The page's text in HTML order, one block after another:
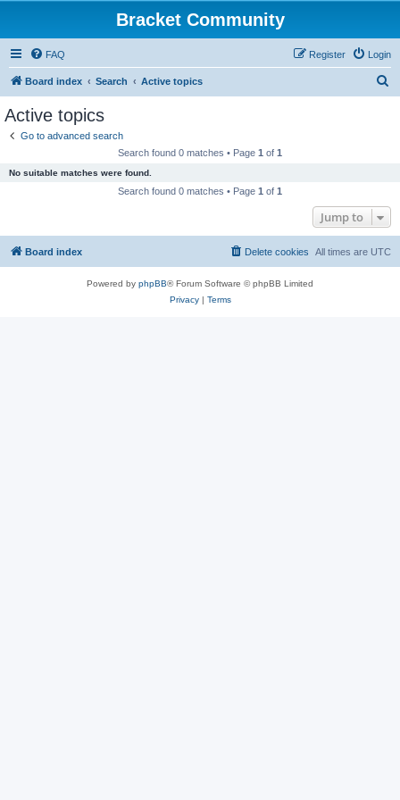
Bracket Community
FAQ Login
Register
Board index Search Active topics
Active topics
Go to advanced search
Search found 0 matches • Page 1 of 1
No suitable matches were found.
Search found 0 matches • Page 1 of 1
Jump to
Board index All times are UTC
Delete cookies
Powered by phpBB® Forum Software © phpBB Limited
Privacy| Terms